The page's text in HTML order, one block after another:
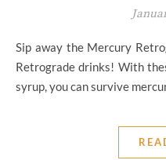
Sip away the Mercury Retrograde Blues with these Mercury
Retrograde drinks! With
syrup, you can survive